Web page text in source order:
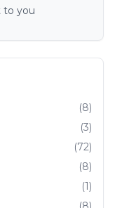
to you
(8)
(3)
(72)
(8)
(1)